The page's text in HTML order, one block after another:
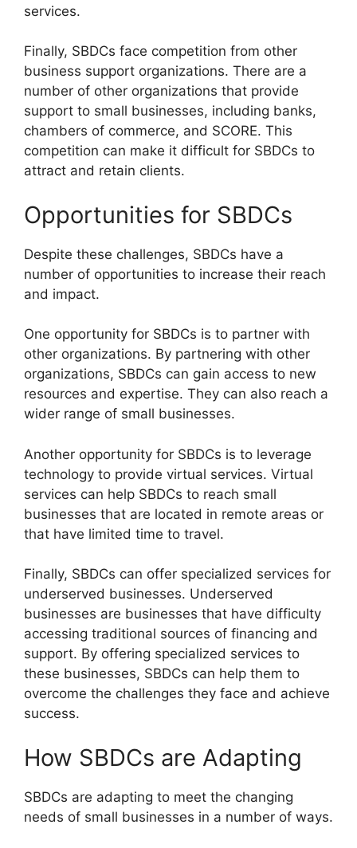
services.
Finally, SBDCs face competition from other
business support organizations. There are a
number of other organizations that provide
support to small businesses, including banks,
chambers of commerce, and SCORE. This
competition can make it difficult for SBDCs to
attract and retain clients.
Opportunities for SBDCs
Despite these challenges, SBDCs have a
number of opportunities to increase their reach
and impact.
One opportunity for SBDCs is to partner with
other organizations. By partnering with other
organizations, SBDCs can gain access to new
resources and expertise. They can also reach a
wider range of small businesses.
Another opportunity for SBDCs is to leverage
technology to provide virtual services. Virtual
services can help SBDCs to reach small
businesses that are located in remote areas or
that have limited time to travel.
Finally, SBDCs can offer specialized services for
underserved businesses. Underserved
businesses are businesses that have difficulty
accessing traditional sources of financing and
support. By offering specialized services to
these businesses, SBDCs can help them to
overcome the challenges they face and achieve
success.
How SBDCs are Adapting
SBDCs are adapting to meet the changing
needs of small businesses in a number of ways.